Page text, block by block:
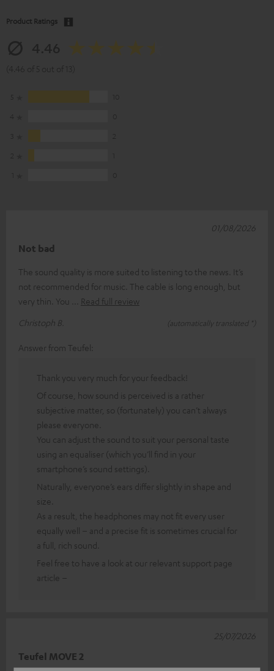
Product Ratings
Not bad
The sound quality is more suited to listening to the news. It’s
not recommended for music. The cable is long enough, but
very thin. You
Read full review
Christoph B.
(automatically translated *)
01/08/2026
Answer from Teufel:
Thank you very much for your feedback!
Of course, how sound is perceived is a rather
subjective matter, so (fortunately) you can’t always
please everyone.
You can adjust the sound to suit your personal taste
using an equaliser (which you’ll find in your
smartphone’s sound settings).
Naturally, everyone’s ears differ slightly in shape and
size.
As a result, the headphones may not fit every user
equally well – and a precise fit is sometimes crucial for
a full, rich sound.
Feel free to have a look at our relevant support page
article –
Teufel MOVE 2
25/07/2026